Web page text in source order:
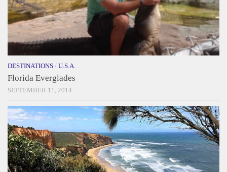
DESTINATIONS / U.S.A.
Florida Everglades
SEPTEMBER 11, 2014